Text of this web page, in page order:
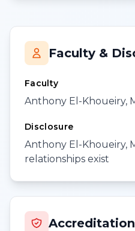
Faculty &
Faculty
Anthony El-Khoueiry,
Disclosure
Anthony El-Khoueiry,
relationships exist
Accreditation